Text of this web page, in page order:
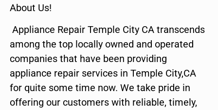
About Us!
Appliance Repair Temple City CA transcends
among the top locally owned and operated
companies that have been providing
appliance repair services in Temple City,CA
for quite some time now. We take pride in
offering our customers with reliable, timely,